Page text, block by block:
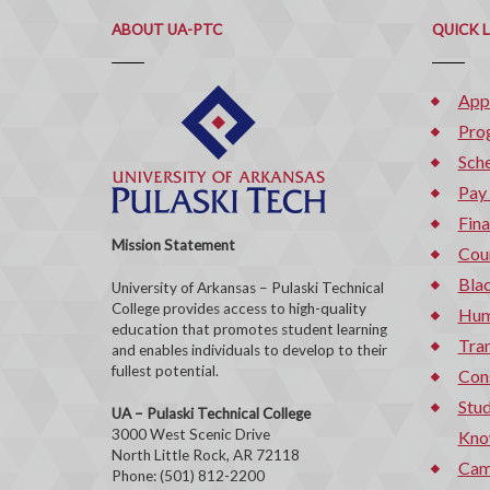
ABOUT UA-PTC
Mission Statement
University of Arkansas – Pulaski Technical
College provides access to high-quality
education that promotes student learning
and enables individuals to develop to their
fullest potential.
UA – Pulaski Technical College
3000 West Scenic Drive
North Little Rock, AR 72118
Phone: (501) 812-2200
QUICK